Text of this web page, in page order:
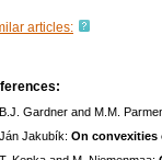
articles:
Gardner and M.M.
Jakubík: On convexities